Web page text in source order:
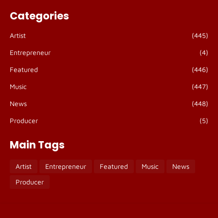
Categories
Artist (445)
Entrepreneur (4)
Featured (446)
Music (447)
News (448)
Producer (5)
Main Tags
Artist Entrepreneur Featured Music
News
Producer